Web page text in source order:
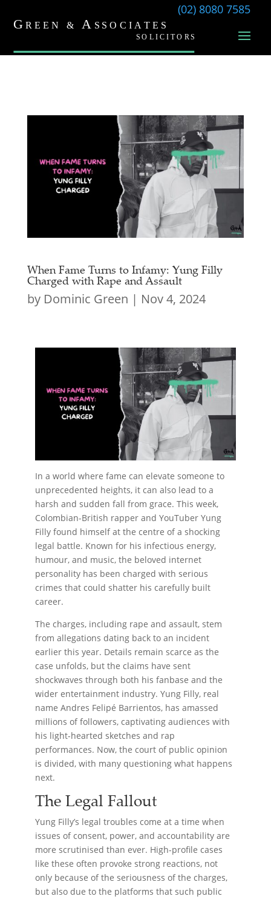
(02) 8080 7585
When Fame Turns to Infamy: Yung Filly
Charged with Rape and Assault
by Dominic Green | Nov 4, 2024
In a world where fame can elevate someone to
unprecedented heights, it can also lead to a
harsh and sudden fall from grace. This week,
Colombian-British rapper and YouTuber Yung
Filly found himself at the centre of a shocking
legal battle. Known for his infectious energy,
humour, and music, the beloved internet
personality has been charged with serious
crimes that could shatter his carefully built
career.
The charges, including rape and assault, stem
from allegations dating back to an incident
earlier this year. Details remain scarce as the
case unfolds, but the claims have sent
shockwaves through both his fanbase and the
wider entertainment industry. Yung Filly, real
name Andres Felipé Barrientos, has amassed
millions of followers, captivating audiences with
his light-hearted sketches and rap
performances. Now, the court of public opinion
is divided, with many questioning what happens
next.
The Legal Fallout
Yung Filly’s legal troubles come at a time when
issues of consent, power, and accountability are
more scrutinised than ever. High-profile cases
like these often provoke strong reactions, not
only because of the seriousness of the charges,
but also due to the platforms that such public